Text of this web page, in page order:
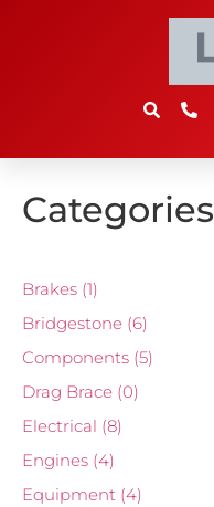
Categories
Brakes (1)
Bridgestone (6)
Components (5)
Drag Brace (0)
Electrical (8)
Engines (4)
Equipment (4)